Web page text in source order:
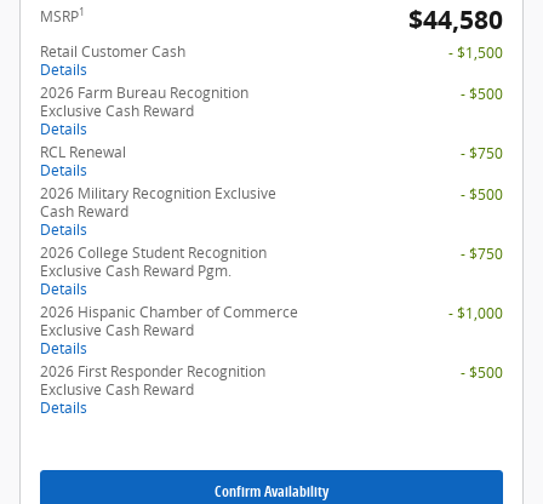
MSRP1 $44,580
Retail Customer Cash
Details
- $1,500
2026 Farm Bureau Recognition
Exclusive Cash Reward
Details
- $500
RCL Renewal
Details
- $750
2026 Military Recognition Exclusive
Cash Reward
Details
- $500
2026 College Student Recognition
Exclusive Cash Reward Pgm.
Details
- $750
2026 Hispanic Chamber of Commerce
Exclusive Cash Reward
Details
- $1,000
2026 First Responder Recognition
Exclusive Cash Reward
Details
- $500
Confirm Availability